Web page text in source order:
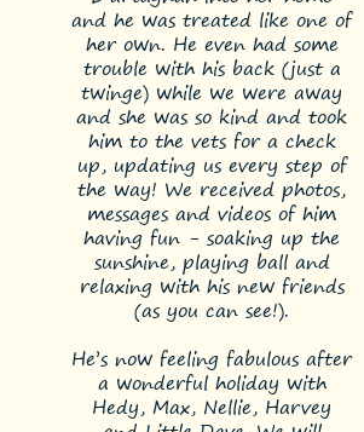
and he was treated like one of
her own. He even had some
trouble with his back (just a
twinge) while we were away
and she was so kind and took
him to the vets for a check
up, updating us every step of
the way! We received photos,
messages and videos of him
having fun - soaking up the
sunshine, playing ball and
relaxing with his new friends
(as you can see!).
He’s now feeling fabulous after
a wonderful holiday with
Hedy, Max, Nellie, Harvey